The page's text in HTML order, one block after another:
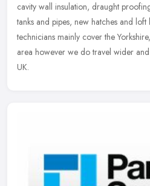
cavity wall insulation, draught
tanks and pipes, new hatches and
technicians mainly cover the
area however we do travel wider
UK.